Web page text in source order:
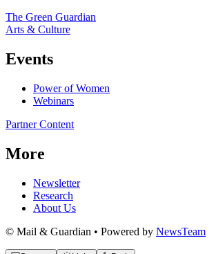
The Green Guardian
Arts & Culture
Events
Power of Women
Webinars
Partner Content
More
Newsletter
Research
About Us
© Mail & Guardian • Powered by NewsTeam